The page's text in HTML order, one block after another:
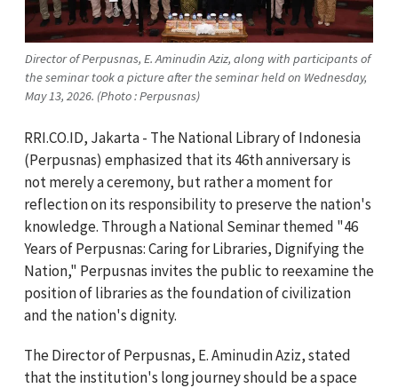
Director of Perpusnas, E. Aminudin Aziz, along with participants of
the seminar took a picture after the seminar held on Wednesday,
May 13, 2026. (Photo : Perpusnas)
RRI.CO.ID, Jakarta - The National Library of Indonesia
(Perpusnas) emphasized that its 46th anniversary is
not merely a ceremony, but rather a moment for
reflection on its responsibility to preserve the nation's
knowledge. Through a National Seminar themed "46
Years of Perpusnas: Caring for Libraries, Dignifying the
Nation," Perpusnas invites the public to reexamine the
position of libraries as the foundation of civilization
and the nation's dignity.
The Director of Perpusnas, E. Aminudin Aziz, stated
that the institution's long journey should be a space